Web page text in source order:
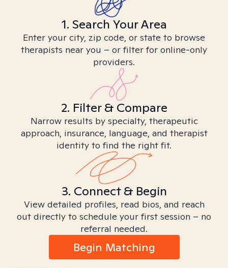
1. Search Your Area
Enter your city, zip code, or state to browse
therapists near you – or filter for online-only
providers.
2. Filter & Compare
Narrow results by specialty, therapeutic
approach, insurance, language, and therapist
identity to find the right fit.
3. Connect & Begin
View detailed profiles, read bios, and reach
out directly to schedule your first session – no
referral needed.
Begin Matching